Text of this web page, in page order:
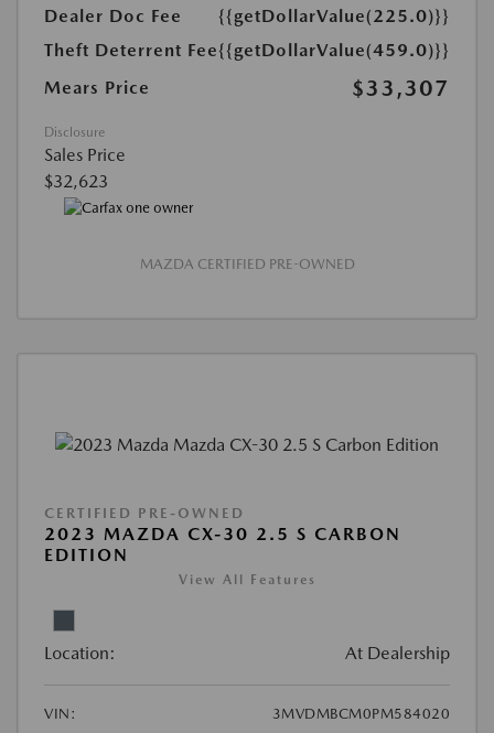
Dealer Doc Fee
{{getDollarValue(225.0)}}
Theft Deterrent Fee{{getDollarValue(459.0)}}
Mears Price
$33,307
Disclosure
Sales Price
$32,623
MAZDA CERTIFIED PRE-OWNED
CERTIFIED PRE-OWNED
2023 MAZDA CX-30 2.5 S CARBON
EDITION
View All Features
Location: At Dealership
VIN:
3MVDMBCM0PM584020